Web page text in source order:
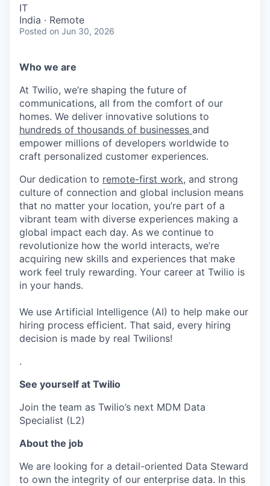
IT
India · Remote
Posted on Jun 30, 2026
Who we are
At Twilio, we’re shaping the future of
communications, all from the comfort of our
homes. We deliver innovative solutions to
hundreds of thousands of businesses and
empower millions of developers worldwide to
craft personalized customer experiences.
Our dedication to remote-first work, and strong
culture of connection and global inclusion means
that no matter your location, you’re part of a
vibrant team with diverse experiences making a
global impact each day. As we continue to
revolutionize how the world interacts, we’re
acquiring new skills and experiences that make
work feel truly rewarding. Your career at Twilio is
in your hands.
We use Artificial Intelligence (AI) to help make our
hiring process efficient. That said, every hiring
decision is made by real Twilions!
.
See yourself at Twilio
Join the team as Twilio’s next MDM Data
Specialist (L2)
About the job
We are looking for a detail-oriented Data Steward
to own the integrity of our enterprise data. In this